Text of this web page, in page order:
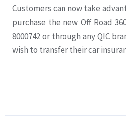
Customers can now take
purchase the new Off Road
8000742 or through any QIC
wish to transfer their car